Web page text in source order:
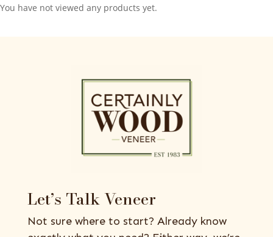
You have not viewed any products yet.
Let’s Talk Veneer
Not sure where to start? Already know